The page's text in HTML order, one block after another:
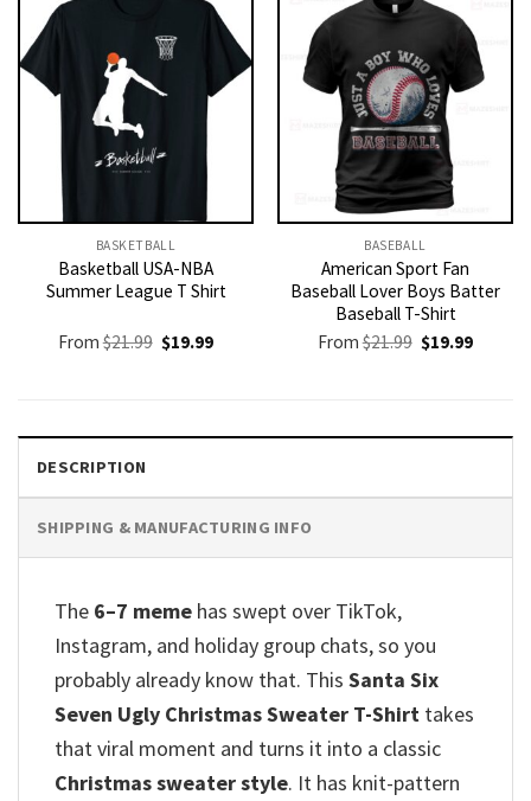
BASKETBALL
Basketball USA-NBA
Summer League T Shirt
From$21.99 Original
price
$19.99Current
BASEBALL
American Sport Fan
Baseball Lover Boys Batter
Baseball T-Shirt
From$21.99 Original
price
$19.99Current
DESCRIPTION
SHIPPING & MANUFACTURING INFO
The 6–7 meme has swept over TikTok,
Instagram, and holiday group chats, so you
probably already know that. This Santa Six
Seven Ugly Christmas Sweater T-Shirt takes
that viral moment and turns it into a classic
Christmas sweater style. It has knit-pattern